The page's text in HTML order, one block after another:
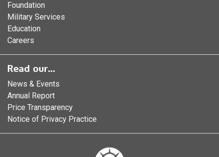
Foundation
Military Services
Education
Careers
Read our...
News & Events
Annual Report
Price Transparency
Notice of Privacy Practice